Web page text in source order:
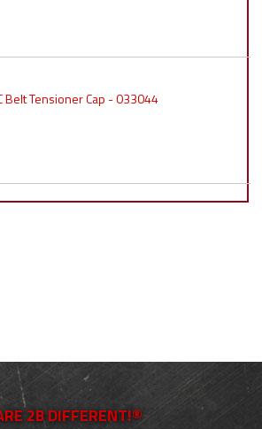
Belt Tensioner Cap - 033044
2B DIFFERENT!®